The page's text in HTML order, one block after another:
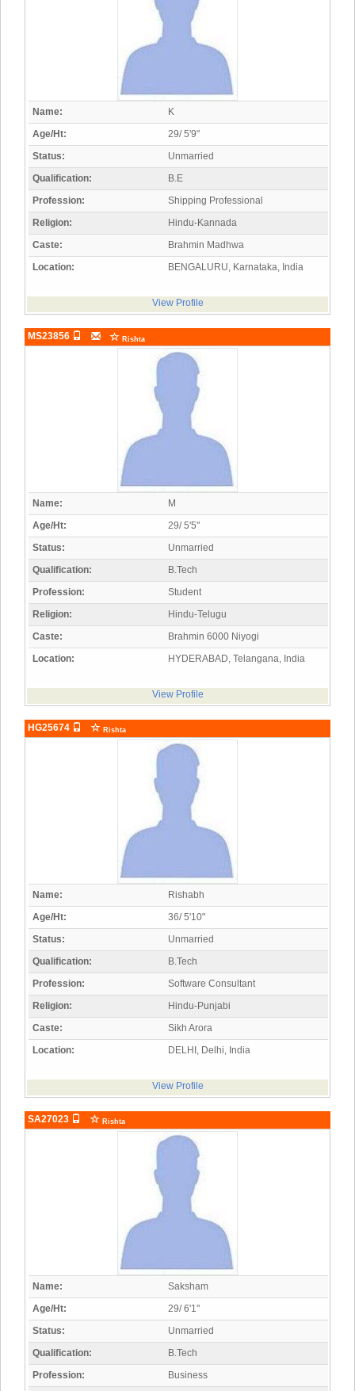
Name:
K
Age/Ht:
29/ 5'9"
Status:
Unmarried
Qualification:
B.E
Profession:
Shipping Professional
Religion:
Hindu-Kannada
Caste:
Brahmin Madhwa
Location:
BENGALURU, Karnataka, India
View Profile
MS23856 Rishta
Name:
M
Age/Ht:
29/ 5'5"
Status:
Unmarried
Qualification:
B.Tech
Profession:
Student
Religion:
Hindu-Telugu
Caste:
Brahmin 6000 Niyogi
Location:
HYDERABAD, Telangana, India
View Profile
HG25674 Rishta
Name:
Rishabh
Age/Ht:
36/ 5'10"
Status:
Unmarried
Qualification:
B.Tech
Profession:
Software Consultant
Religion:
Hindu-Punjabi
Caste:
Sikh Arora
Location:
DELHI, Delhi, India
View Profile
SA27023 Rishta
Name:
Saksham
Age/Ht:
29/ 6'1"
Status:
Unmarried
Qualification:
B.Tech
Profession:
Business